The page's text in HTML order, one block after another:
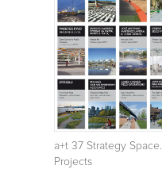
a+t 37 Strategy Space.
Projects